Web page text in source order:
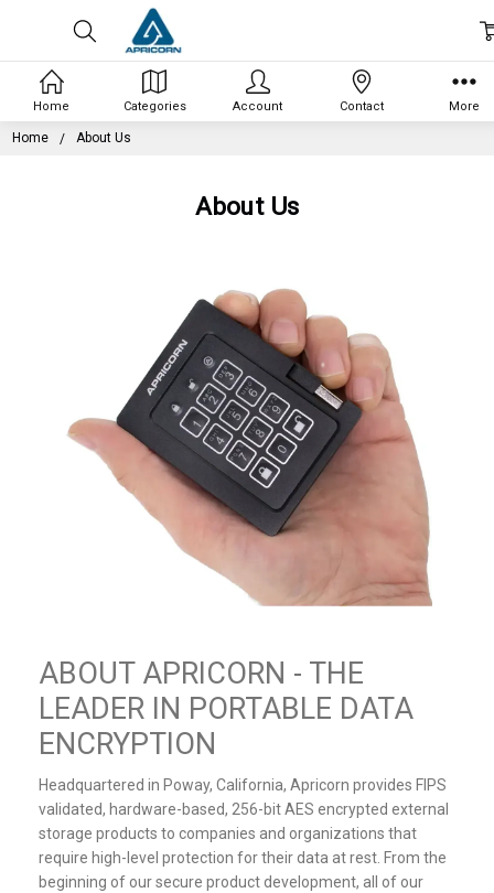
Home About Us
About Us
ABOUT APRICORN - THE
LEADER IN PORTABLE DATA
ENCRYPTION
Headquartered in Poway, California, Apricorn provides FIPS
validated, hardware-based, 256-bit AES encrypted external
storage products to companies and organizations that
require high-level protection for their data at rest. From the
beginning of our secure product development, all of our
Home Categories Account Contact More